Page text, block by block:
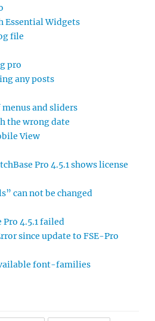
Essential Widgets
file
pro
any posts
and sliders
the wrong date
View
Pro 4.5.1 shows license
can not be changed
Pro 4.5.1 failed
since update to FSE-Pro
font-families